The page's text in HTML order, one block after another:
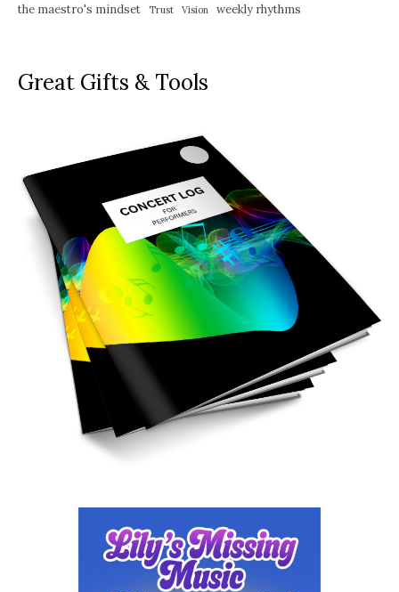
the maestro's mindset Trust Vision weekly rhythms
Great Gifts & Tools